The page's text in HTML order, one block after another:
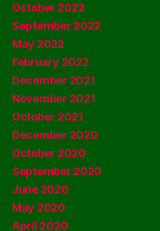
October 2022
September 2022
May 2022
February 2022
December 2021
November 2021
October 2021
December 2020
October 2020
September 2020
June 2020
May 2020
April 2020